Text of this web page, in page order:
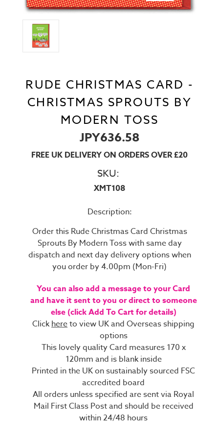
RUDE CHRISTMAS CARD -
CHRISTMAS SPROUTS BY
MODERN TOSS
JPY636.58
FREE UK DELIVERY ON ORDERS OVER £20
SKU:
XMT108
Description:
Order this Rude Christmas Card Christmas
Sprouts By Modern Toss with same day
dispatch and next day delivery options when
you order by 4.00pm (Mon-Fri)
You can also add a message to your Card
and have it sent to you or direct to someone
else (click Add To Cart for details)
Clickhereto view UK and Overseas shipping
options
This lovely quality Card measures 170 x
120mm and is blank inside
Printed in the UK on sustainably sourced FSC
accredited board
All orders unless specified are sent via Royal
Mail First Class Post and should be received
within 24/48 hours